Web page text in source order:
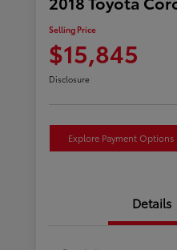
Selling Price
$15,845
Disclosure
Explore Payment Options
Details